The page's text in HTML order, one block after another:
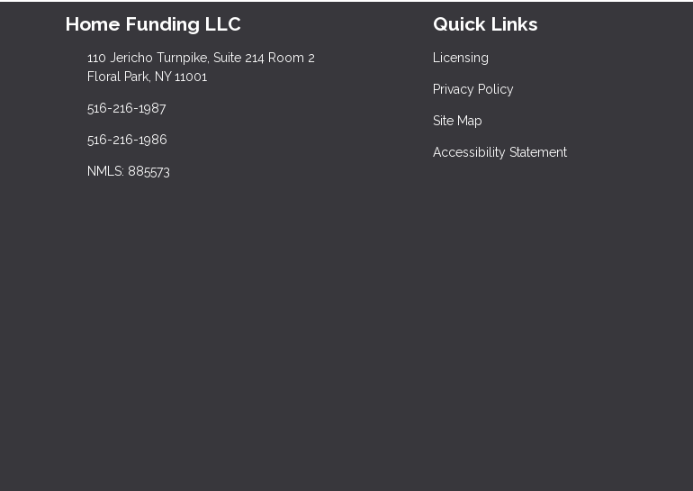
Home Funding LLC
110 Jericho Turnpike, Suite 214 Room 2
Floral Park, NY 11001
516-216-1987
516-216-1986
NMLS: 885573
Quick Links
Licensing
Privacy Policy
Site Map
Accessibility Statement